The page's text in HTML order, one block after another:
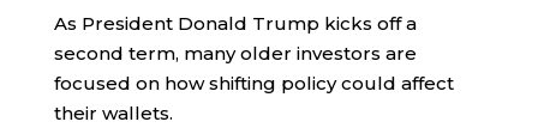
As President Donald Trump kicks off a
second term, many older investors are
focused on how shifting policy could affect
their wallets.